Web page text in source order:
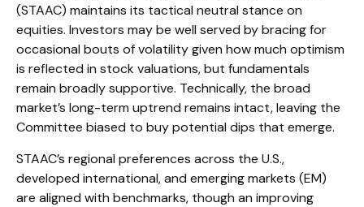
(STAAC) maintains its tactical neutral stance on
equities. Investors may be well served by bracing for
occasional bouts of volatility given how much optimism
is reflected in stock valuations, but fundamentals
remain broadly supportive. Technically, the broad
market’s long-term uptrend remains intact, leaving the
Committee biased to buy potential dips that emerge.
STAAC’s regional preferences across the U.S.,
developed international, and emerging markets (EM)
are aligned with benchmarks, though an improving